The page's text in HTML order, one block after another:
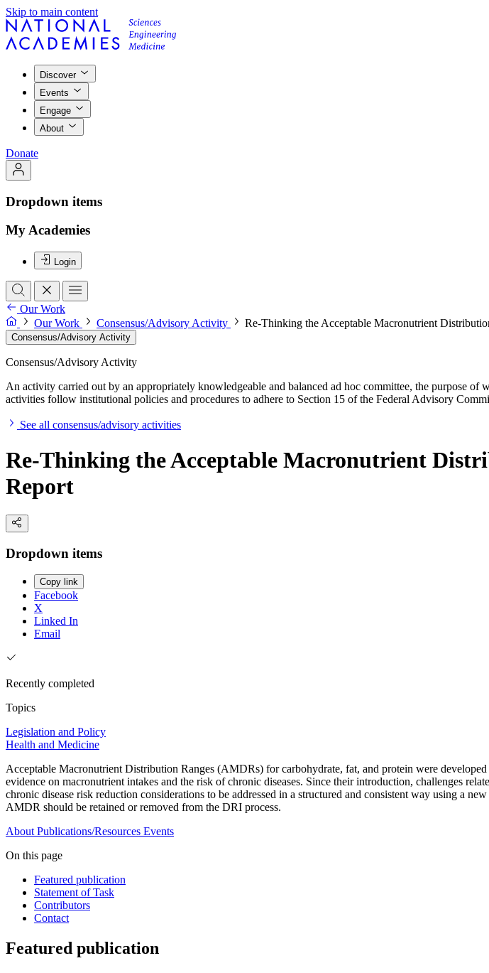
Skip to main content
Discover
Events
Engage
About
Donate
Dropdown items
My Academies
Login
Our Work
Our Work
Consensus/Advisory Activity Re-Thinking the Acceptable Macronutrient
Consensus/Advisory Activity
Consensus/Advisory Activity
An activity carried out by an appropriately knowledgeable and balanced ad hoc committee, the purpose
activities follow institutional policies and procedures to adhere to Section 15 of the Federal Advisory
See all consensus/advisory activities
Re-Thinking the Acceptable Macronutrient
Report
Dropdown items
Copy link
Facebook
X
Linked In
Email
Recently completed
Topics
Legislation and Policy
Health and Medicine
Acceptable Macronutrient Distribution Ranges (AMDRs) for carbohydrate, fat, and protein were
evidence on macronutrient intakes and the risk of chronic diseases. Since their introduction, challenges
chronic disease risk reduction considerations to be addressed in a structured and consistent way using a
AMDR should be retained or removed from the DRI process.
About Publications/Resources Events
On this page
Featured publication
Statement of Task
Contributors
Contact
Featured publication